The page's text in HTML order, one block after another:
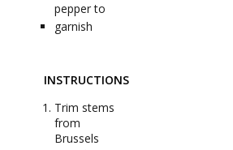
pepper to
garnish
INSTRUCTIONS
Trim stems
from
Brussels